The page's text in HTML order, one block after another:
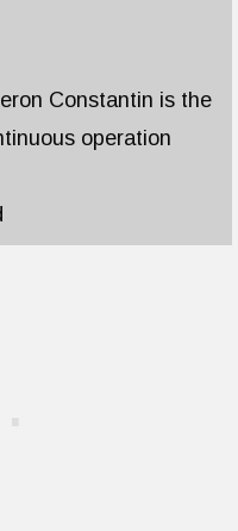
Constantin is the
operation